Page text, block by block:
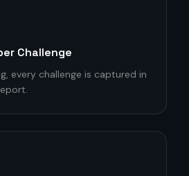
Challenge
every challenge is captured in